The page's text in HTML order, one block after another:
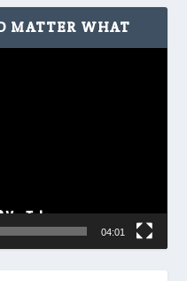
MATTER WHAT
04:01